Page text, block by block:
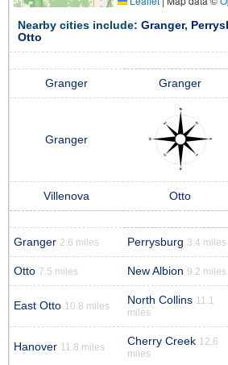
Nearby cities include: Granger,
Otto
Granger Granger
Granger
Villenova Otto
Granger 2.6 miles Perrysburg 3.4 miles
Otto 7.5 miles New Albion 9.2 miles
East Otto 10.8 miles North Collins 11.1
miles
Hanover 11.8 miles Cherry Creek 12.6
miles